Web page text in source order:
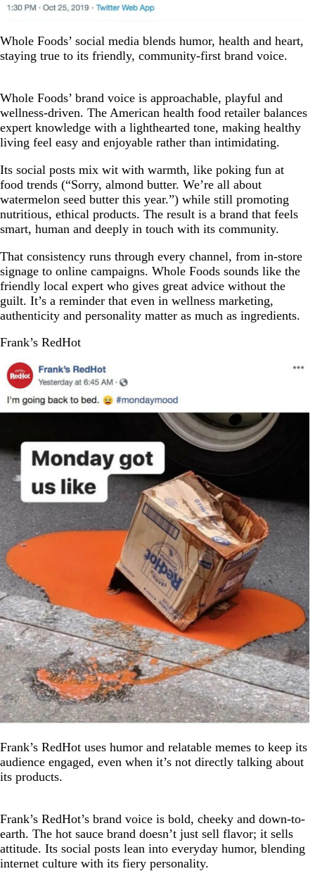
Whole Foods’ social media blends humor, health and heart,
staying true to its friendly, community-first brand voice.
Whole Foods’ brand voice is approachable, playful and
wellness-driven. The American health food retailer balances
expert knowledge with a lighthearted tone, making healthy
living feel easy and enjoyable rather than intimidating.
Its social posts mix wit with warmth, like poking fun at
food trends (“Sorry, almond butter. We’re all about
watermelon seed butter this year.”) while still promoting
nutritious, ethical products. The result is a brand that feels
smart, human and deeply in touch with its community.
That consistency runs through every channel, from in-store
signage to online campaigns. Whole Foods sounds like the
friendly local expert who gives great advice without the
guilt. It’s a reminder that even in wellness marketing,
authenticity and personality matter as much as ingredients.
Frank’s RedHot
Frank’s RedHot uses humor and relatable memes to keep its
audience engaged, even when it’s not directly talking about
its products.
Frank’s RedHot’s brand voice is bold, cheeky and down-to-
earth. The hot sauce brand doesn’t just sell flavor; it sells
attitude. Its social posts lean into everyday humor, blending
internet culture with its fiery personality.